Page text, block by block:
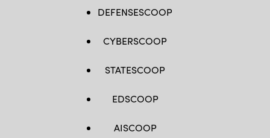
DEFENSESCOOP
CYBERSCOOP
STATESCOOP
EDSCOOP
AISCOOP